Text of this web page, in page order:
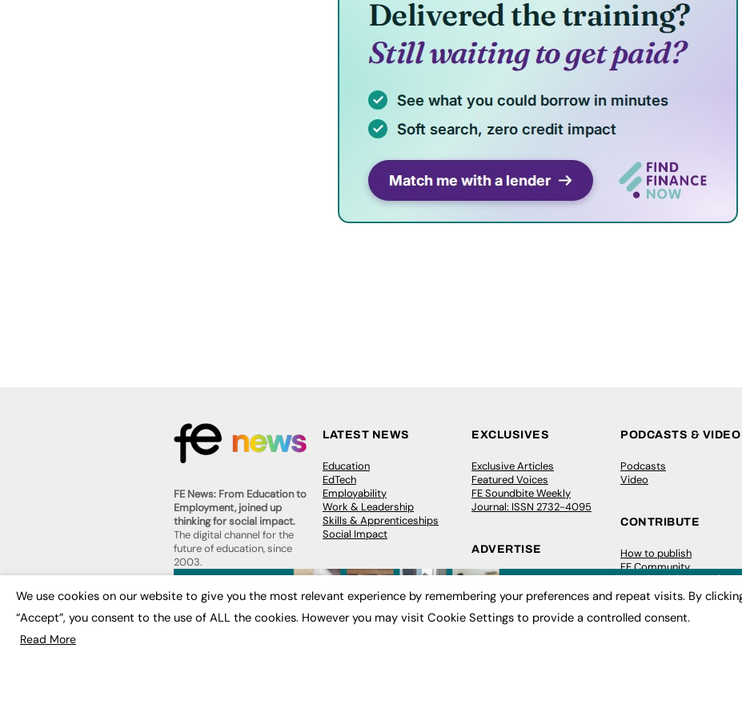
FE News: From Education to
Employment, joined up
thinking for social impact.
The digital channel for the
future of education, since
2003.
About us
Contact us
FE Community
LATEST NEWS
Education
EdTech
Employability
Work & Leadership
Skills & Apprenticeships
Social Impact
JOBS
Executive Appointments
Executive Recruitment
EXCLUSIVES
Exclusive Articles
Featured Voices
FE Soundbite Weekly
Journal: ISSN 2732-4095
ADVERTISE
Media Pack
Executive Recruitment
Job Advertising
PODCASTS & VIDEO
Podcasts
Video
CONTRIBUTE
How to publish
FE Community
My Dashboard
Events
Job Advertising
We use cookies on our website to give you the most relevant experience by remembering your preferences and repeat visits. By
“Accept”, you consent to the use of ALL the cookies. However you may visit Cookie Settings to provide a controlled consent.
Read More